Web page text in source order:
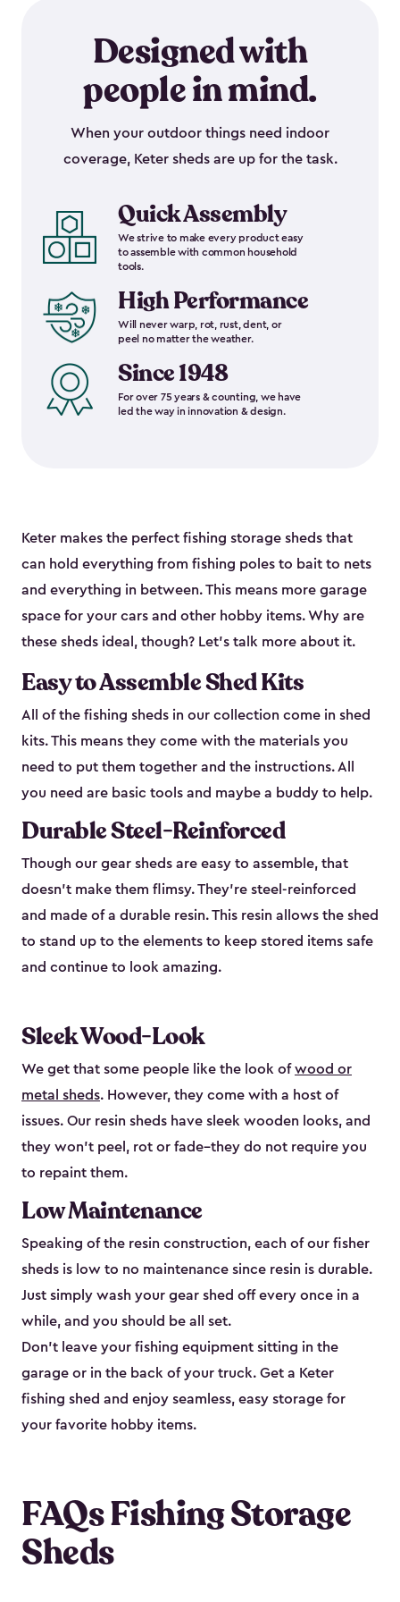
Designed with
people in mind.
When your outdoor things need indoor
coverage, Keter sheds are up for the task.
Quick Assembly
We strive to make every product easy
to assemble with common household
tools.
High Performance
Will never warp, rot, rust, dent, or
peel no matter the weather.
Since 1948
For over 75 years & counting, we have
led the way in innovation & design.
Keter makes the perfect fishing storage sheds that
can hold everything from fishing poles to bait to nets
and everything in between. This means more garage
space for your cars and other hobby items. Why are
these sheds ideal, though? Let’s talk more about it.
Easy to Assemble Shed Kits
All of the fishing sheds in our collection come in shed
kits. This means they come with the materials you
need to put them together and the instructions. All
you need are basic tools and maybe a buddy to help.
Durable Steel-Reinforced
Though our gear sheds are easy to assemble, that
doesn’t make them flimsy. They’re steel-reinforced
and made of a durable resin. This resin allows the shed
to stand up to the elements to keep stored items safe
and continue to look amazing.
Sleek Wood-Look
We get that some people like the look ofwood or
metal sheds. However, they come with a host of
issues. Our resin sheds have sleek wooden looks, and
they won’t peel, rot or fade–they do not require you
to repaint them.
Low Maintenance
Speaking of the resin construction, each of our fisher
sheds is low to no maintenance since resin is durable.
Just simply wash your gear shed off every once in a
while, and you should be all set.
Don’t leave your fishing equipment sitting in the
garage or in the back of your truck. Get a Keter
fishing shed and enjoy seamless, easy storage for
your favorite hobby items.
FAQs Fishing Storage
Sheds